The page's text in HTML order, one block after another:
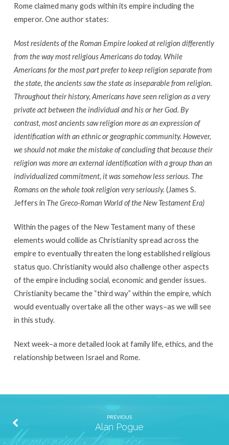
Rome claimed many gods within its empire including the
emperor. One author states:
Most residents of the Roman Empire looked at religion differently
from the way most religious Americans do today. While
Americans for the most part prefer to keep religion separate from
the state, the ancients saw the state as inseparable from religion.
Throughout their history, Americans have seen religion as a very
private act between the individual and his or her God. By
contrast, most ancients saw religion more as an expression of
identification with an ethnic or geographic community. However,
we should not make the mistake of concluding that because their
religion was more an external identification with a group than an
individualized commitment, it was somehow less serious. The
Romans on the whole took religion very seriously. (James S.
Jeffers in The Greco-Roman World of the New Testament Era)
Within the pages of the New Testament many of these
elements would collide as Christianity spread across the
empire to eventually threaten the long established religious
status quo. Christianity would also challenge other aspects
of the empire including social, economic and gender issues.
Christianity became the “third way” within the empire, which
would eventually overtake all the other ways–as we will see
in this study.
Next week–a more detailed look at family life, ethics, and the
relationship between Israel and Rome.
PREVIOUS
Alan Pogue